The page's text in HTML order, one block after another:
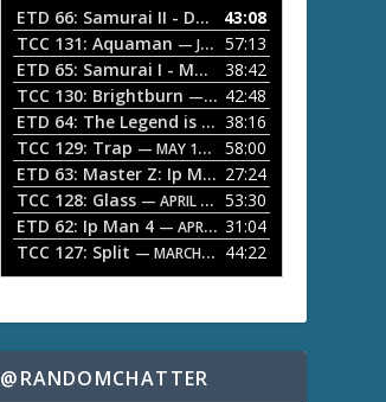
o
P
a
y
e
r
D
o
A
r
r
o
w
e
y
o
i
ETD 66: Samurai II - Duel at Ichijoji Temple
43:08
TCC 131: Aquaman — JULY 13, 2026
57:13
ETD 65: Samurai I - Musashi Myamoto
38:42
TCC 130: Brightburn — JUNE 15, 2026
42:48
ETD 64: The Legend is Born: Ip Man 38:16
TCC 129: Trap — MAY 10, 2026
58:00
ETD 63: Master Z: Ip Man Legacy 27:24
TCC 128: Glass — APRIL 13, 2026
53:30
ETD 62: Ip Man 4 — APRIL 13, 2026
31:04
TCC 127: Split — MARCH 9, 2026 44:22
@RANDOMCHATTER